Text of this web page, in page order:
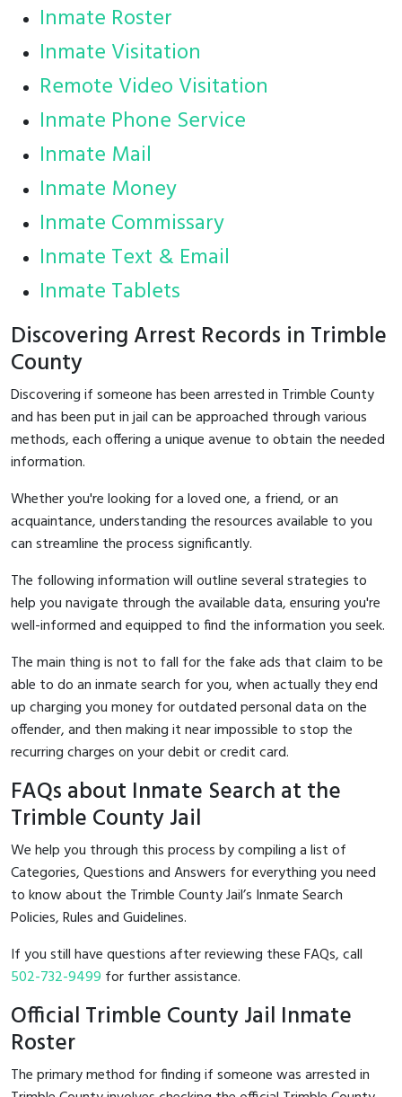
Inmate Roster
Inmate Visitation
Remote Video Visitation
Inmate Phone Service
Inmate Mail
Inmate Money
Inmate Commissary
Inmate Text & Email
Inmate Tablets
Discovering Arrest Records in Trimble
County
Discovering if someone has been arrested in Trimble County
and has been put in jail can be approached through various
methods, each offering a unique avenue to obtain the needed
information.
Whether you're looking for a loved one, a friend, or an
acquaintance, understanding the resources available to you
can streamline the process significantly.
The following information will outline several strategies to
help you navigate through the available data, ensuring you're
well-informed and equipped to find the information you seek.
The main thing is not to fall for the fake ads that claim to be
able to do an inmate search for you, when actually they end
up charging you money for outdated personal data on the
offender, and then making it near impossible to stop the
recurring charges on your debit or credit card.
FAQs about Inmate Search at the
Trimble County Jail
We help you through this process by compiling a list of
Categories, Questions and Answers for everything you need
to know about the Trimble County Jail’s Inmate Search
Policies, Rules and Guidelines.
If you still have questions after reviewing these FAQs, call
502-732-9499 for further assistance.
Official Trimble County Jail Inmate
Roster
The primary method for finding if someone was arrested in